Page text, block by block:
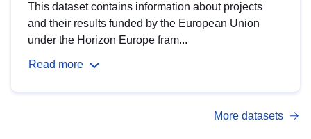
This dataset contains information about projects
and their results funded by the European Union
under the Horizon Europe fram...
Read more
More datasets